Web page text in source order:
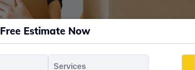
Estimate Now